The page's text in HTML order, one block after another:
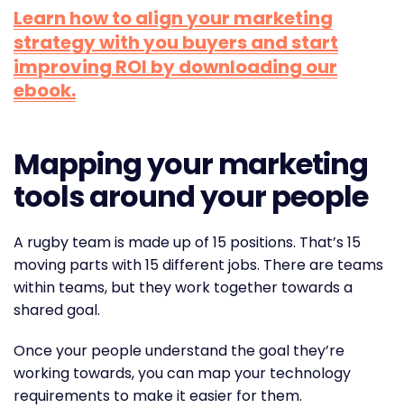
Learn how to align your marketing
strategy with you buyers and start
improving ROI by downloading our
ebook.
Mapping your marketing
tools around your people
A rugby team is made up of 15 positions. That’s 15
moving parts with 15 different jobs. There are teams
within teams, but they work together towards a
shared goal.
Once your people understand the goal they’re
working towards, you can map your technology
requirements to make it easier for them.